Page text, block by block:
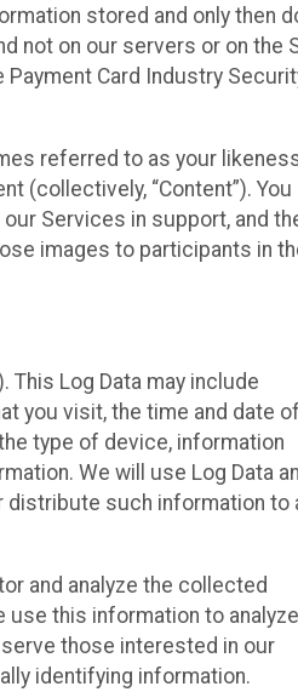
stored and only then
not on our servers or on the
Card Industry
referred to as your
(collectively, “Content”). You
Services in support, and
images to participants in
This Log Data may include
you visit, the time and date of
type of device, information
We will use Log Data
distribute such information to
and analyze the collected
use this information to analyze
those interested in our
identifying information.